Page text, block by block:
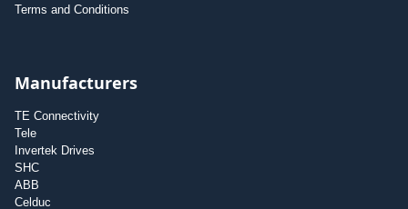
Terms and Conditions
Manufacturers
TE Connectivity
Tele
Invertek Drives
SHC
ABB
Celduc